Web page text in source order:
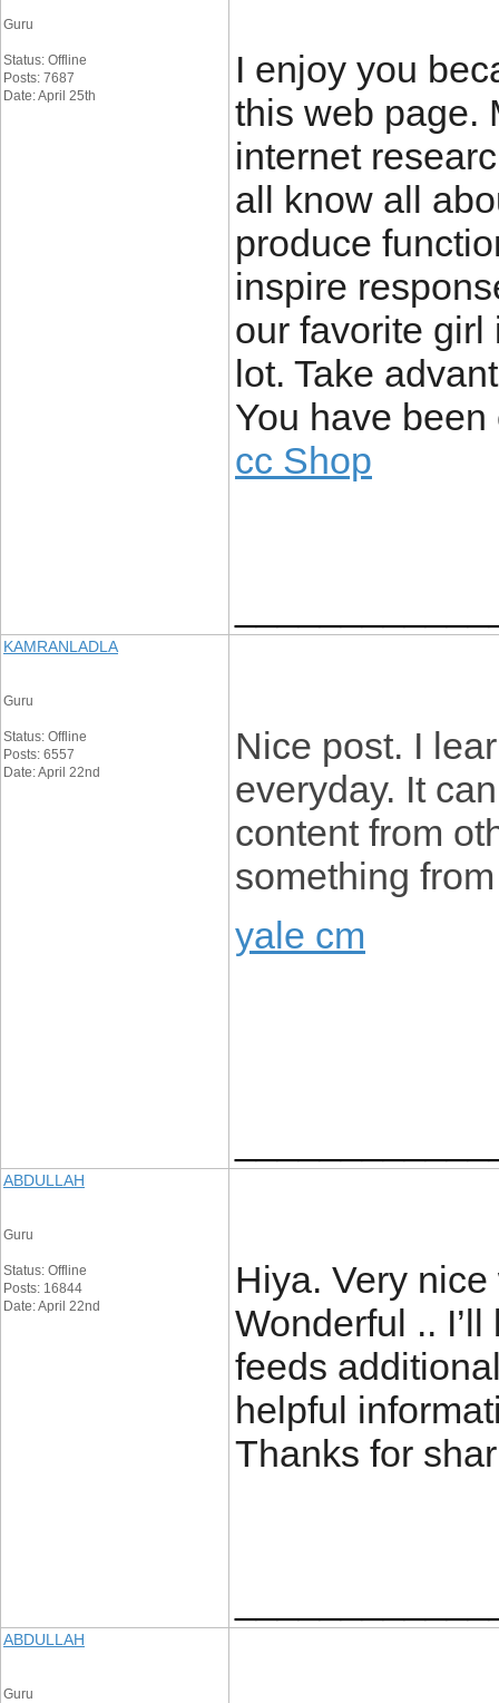
Guru
Status: Offline
Posts: 7687
Date: April 25th
I enjoy you
this web page.
internet
all know all
produce
inspire
our favorite
lot. Take
You have
cc Shop
KAMRANLADLA
Guru
Status: Offline
Posts: 6557
Date: April 22nd
Nice post. I
everyday. It
content from
something
yale cm
ABDULLAH
Guru
Status: Offline
Posts: 16844
Date: April 22nd
Hiya. Very
Wonderful ..
feeds
helpful
Thanks for
ABDULLAH
Guru